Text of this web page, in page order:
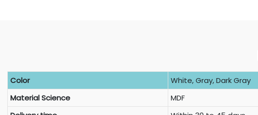
Color White, Gray, Dark Gray
Material Science
MDF